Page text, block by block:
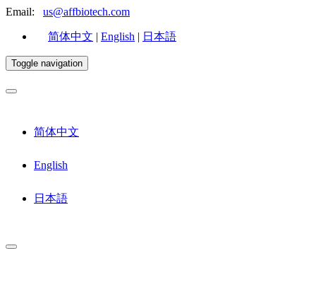
Email: us@affbiotech.com
简体中文 | English | 日本語
Toggle navigation
简体中文
English
日本語